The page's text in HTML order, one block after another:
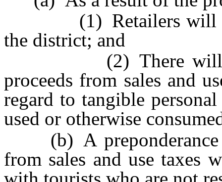
(1) Retailers will
the district; and
(2) There will be a
proceeds from sales and
regard to tangible
used or otherwise
(b) A preponderance
from sales and use taxes